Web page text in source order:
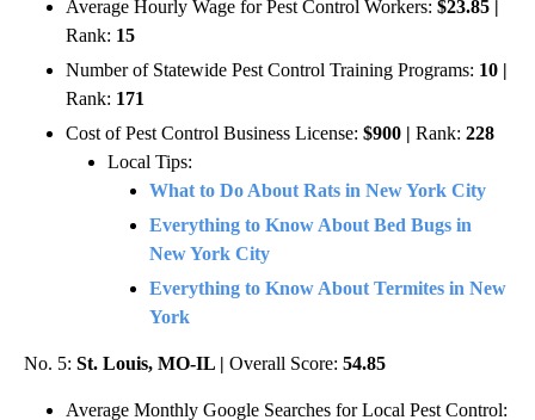
Average Hourly Wage for Pest Control Workers: $23.85 |
Rank: 15
Number of Statewide Pest Control Training Programs: 10 |
Rank: 171
Cost of Pest Control Business License: $900 | Rank: 228
Local Tips:
What to Do About Rats in New York City
Everything to Know About Bed Bugs in
New York City
Everything to Know About Termites in New
York
No. 5: St. Louis, MO-IL | Overall Score: 54.85
Average Monthly Google Searches for Local Pest Control: